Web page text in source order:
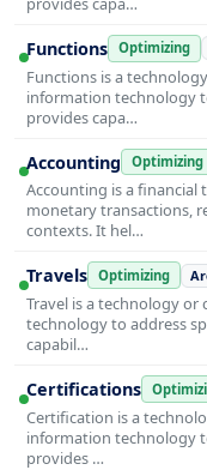
Functions Optimizing
Functions is a
information technology
provides capa…
Accounting Optimizing
Accounting is a financial
monetary transactions,
contexts. It hel…
Travels Optimizing
Travel is a technology
technology to address
capabil…
Certifications
Certification is a
information technology
provides …